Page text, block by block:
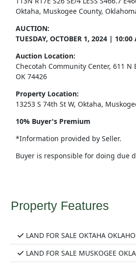
Oktaha, Muskogee County,
AUCTION:
TUESDAY, OCTOBER 1, 2024 | 10:00
Auction Location:
Checotah Community Center, 611 N
OK 74426
Property Location:
13253 S 74th St W, Oktaha,
10% Buyer's Premium
*Information provided by Seller.
Buyer is responsible for doing due
Property Features
LAND FOR SALE OKTAHA
LAND FOR SALE MUSKOGEE OKLA